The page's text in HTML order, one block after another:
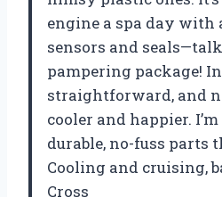
engine a spa day with
sensors and
pampering package!
straightforward, and
cooler and happier.
durable, no-fuss parts
Cooling and cruising,
Cross